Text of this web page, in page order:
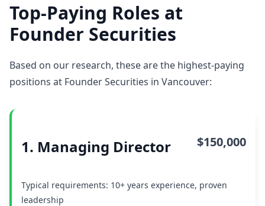
Top-Paying Roles at
Founder Securities
Based on our research, these are the highest-paying
positions at Founder Securities in Vancouver:
1. Managing Director $150,000
Typical requirements: 10+ years experience, proven
leadership